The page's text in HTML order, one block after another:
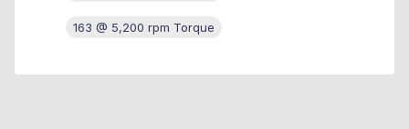
163 @ 5,200 rpm Torque